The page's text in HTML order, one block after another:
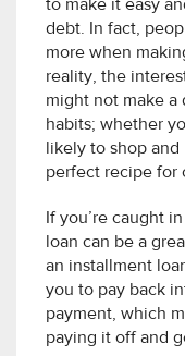
to make it easy
debt. In fact,
more when
reality, the
might not make a
habits; whether
likely to shop
perfect recipe for
If you’re caught
loan can be a
an installment
you to pay back
payment, which
paying it off and